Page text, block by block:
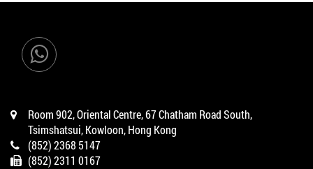
Room 902, Oriental Centre, 67 Chatham Road South,
Tsimshatsui, Kowloon, Hong Kong
(852) 2368 5147
(852) 2311 0167